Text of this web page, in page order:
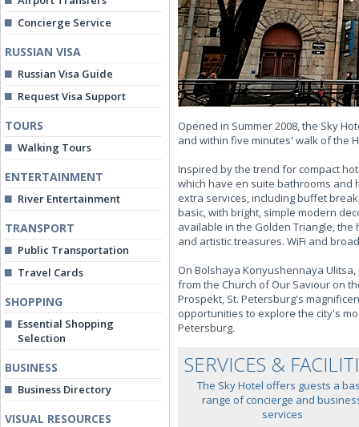
Concierge Service
RUSSIAN VISA
Russian Visa Guide
Request Visa Support
TOURS
Walking Tours
ENTERTAINMENT
River Entertainment
TRANSPORT
Public Transportation
Travel Cards
SHOPPING
Essential Shopping
Selection
BUSINESS
Business Directory
VISUAL RESOURCES
Opened in Summer 2008, the Sky
and within five minutes' walk of the
Inspired by the trend for compact
which have en suite bathrooms and
extra services, including buffet
basic, with bright, simple modern
available in the Golden Triangle,
and artistic treasures. WiFi and
On Bolshaya Konyushennaya
from the Church of Our Saviour on
Prospekt, St. Petersburg's
opportunities to explore the city's
Petersburg.
SERVICES &
The Sky Hotel offers guests a
range of concierge and
services